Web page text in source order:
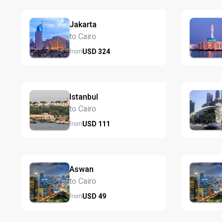
Jakarta
to Cairo
fromUSD 324
Istanbul
to Cairo
fromUSD 111
Aswan
to Cairo
fromUSD 49